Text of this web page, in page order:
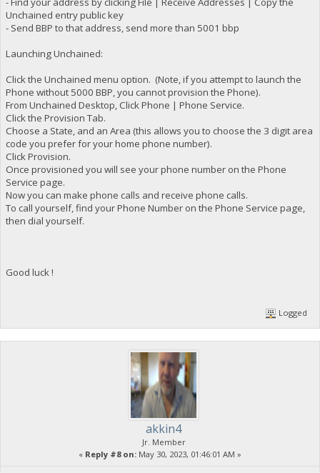
Unchained entry public key
- Send BBP to that address, send more than 5001 bbp
Launching Unchained:
Click the Unchained menu option. (Note, if you attempt to launch the
Phone without 5000 BBP, you cannot provision the Phone).
From Unchained Desktop, Click Phone | Phone Service.
Click the Provision Tab.
Choose a State, and an Area (this allows you to choose the 3 digit area
code you prefer for your home phone number).
Click Provision.
Once provisioned you will see your phone number on the Phone
Service page.
Now you can make phone calls and receive phone calls.
To call yourself, find your Phone Number on the Phone Service page,
then dial yourself.
Good luck !
Logged
akkin4
Jr. Member
« Reply #8 on: May 30, 2023, 01:46:01 AM »